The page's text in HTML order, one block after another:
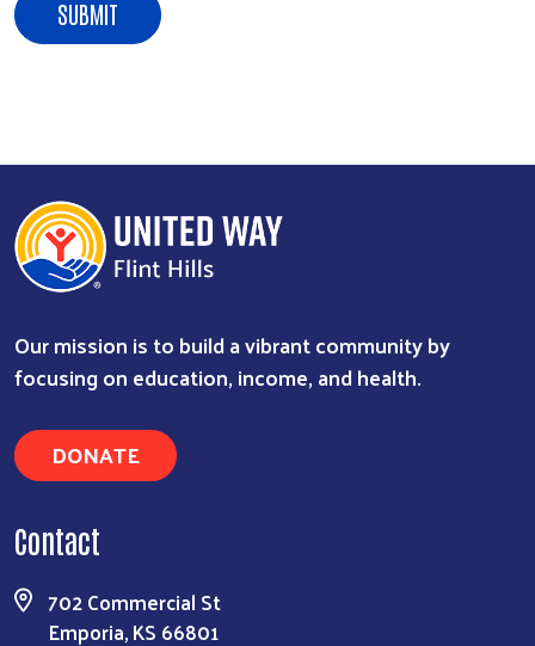
Search
Our mission is to build a vibrant community by
focusing on education, income, and health.
DONATE
Contact
702 Commercial St
Emporia, KS 66801